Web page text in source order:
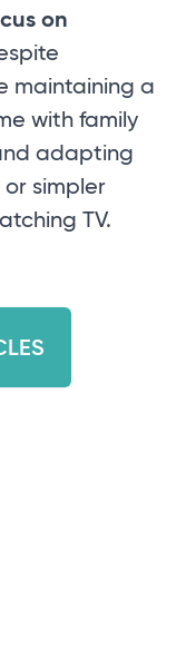
on
maintaining a
with family
adapting
simpler
TV.